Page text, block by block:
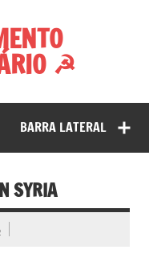
☭
BARRA LATERAL
SYRIA